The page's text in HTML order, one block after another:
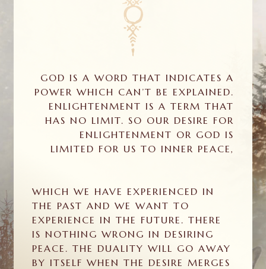
GOD IS A WORD THAT INDICATES A
POWER WHICH CAN’T BE EXPLAINED.
ENLIGHTENMENT IS A TERM THAT
HAS NO LIMIT. SO OUR DESIRE FOR
ENLIGHTENMENT OR GOD IS
LIMITED FOR US TO INNER PEACE,
WHICH WE HAVE EXPERIENCED IN
THE PAST AND WE WANT TO
EXPERIENCE IN THE FUTURE. THERE
IS NOTHING WRONG IN DESIRING
PEACE. THE DUALITY WILL GO AWAY
BY ITSELF WHEN THE DESIRE MERGES